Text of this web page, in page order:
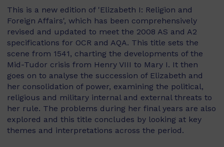
This is a new edition of 'Elizabeth I: Religion and
Foreign Affairs', which has been comprehensively
revised and updated to meet the 2008 AS and A2
specifications for OCR and AQA. This title sets the
scene from 1541, charting the developments of the
Mid-Tudor crisis from Henry VIII to Mary I. It then
goes on to analyse the succession of Elizabeth and
her consolidation of power, examining the political,
religious and military internal and external threats to
her rule. The problems during her final years are also
explored and this title concludes by looking at key
themes and interpretations across the period.